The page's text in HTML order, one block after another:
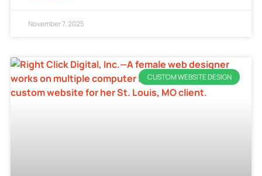
November 7, 2025
CUSTOM WEBSITE DESIGN